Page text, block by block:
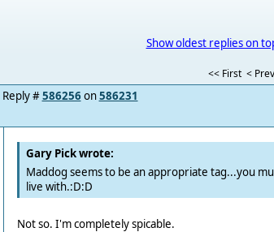
Show oldest replies on
<< First < Prev
Reply #586256on586231
Gary Pick wrote:
Maddog seems to be an appropriate tag...you
live with.:D:D
Not so. I'm completely spicable.